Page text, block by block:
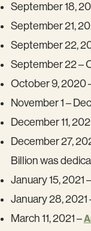
September 18,
September 21,
September 22,
September 22 –
October 9, 2020
November 1 –
December 11,
December 27,
Billion was
January 15, 2021
January 28,
March 11, 2021 –